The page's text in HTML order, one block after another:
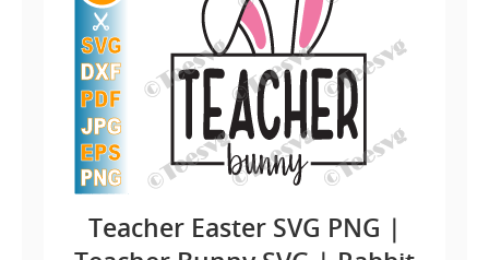
Teacher Easter SVG PNG |